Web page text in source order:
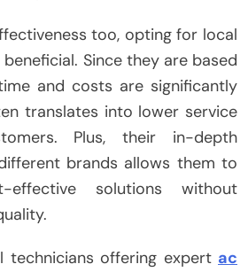
too, opting for local
Since they are based
and costs are significantly
translates into lower service
Plus, their in-depth
brands allows them to
effective solutions without
technicians offering expert ac